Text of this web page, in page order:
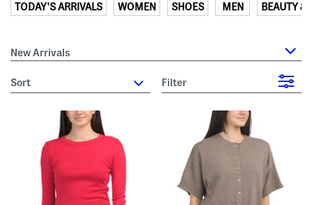
TODAY'S ARRIVALS WOMEN SHOES MEN BEAUTY &
New Arrivals
sort Filter